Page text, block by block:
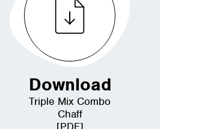
Download
Triple Mix Combo
Chaff